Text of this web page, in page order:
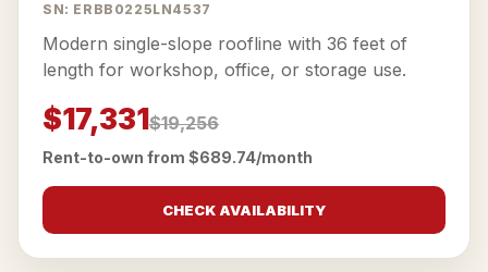
SN: ERBB0225LN4537
Modern single-slope roofline with 36 feet of
length for workshop, office, or storage use.
$17,331$19,256
Rent-to-own from $689.74/month
CHECK AVAILABILITY